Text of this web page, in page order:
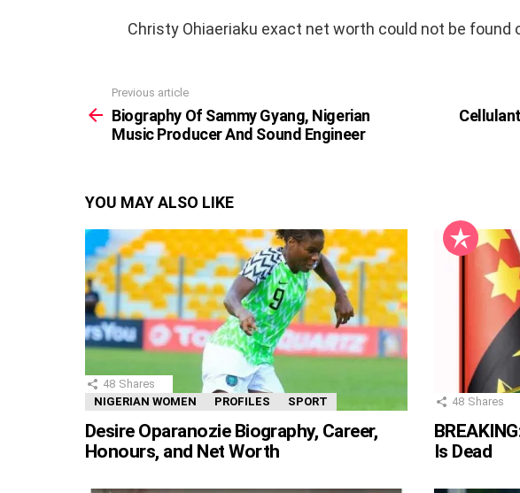
Christy Ohiaeriaku exact net worth could not be found
more
Previous article
Biography Of Sammy Gyang, Nigerian
Music Producer And Sound Engineer
YOU MAY ALSO LIKE
48 Shares
NIGERIAN WOMEN
PROFILES SPORT
Desire Oparanozie Biography, Career,
Honours, and Net Worth
48 Shares
Is Dead